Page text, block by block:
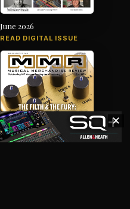
June 2026
READ DIGITAL ISSUE
✕